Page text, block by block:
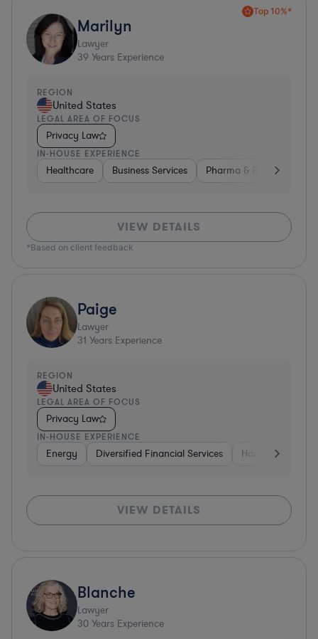
Top 10%*
Marilyn
Lawyer
39 Years Experience
REGION
United States
LEGAL AREA OF FOCUS
Privacy Law
IN-HOUSE EXPERIENCE
Healthcare Business Services Pharma & Biotech
VIEW DETAILS
*Based on client feedback
Paige
Lawyer
31 Years Experience
REGION
United States
LEGAL AREA OF FOCUS
Privacy Law
IN-HOUSE EXPERIENCE
Energy Diversified Financial Services Hardware,
VIEW DETAILS
Blanche
Lawyer
30 Years Experience